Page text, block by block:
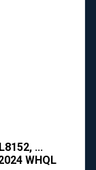
...
WHQL